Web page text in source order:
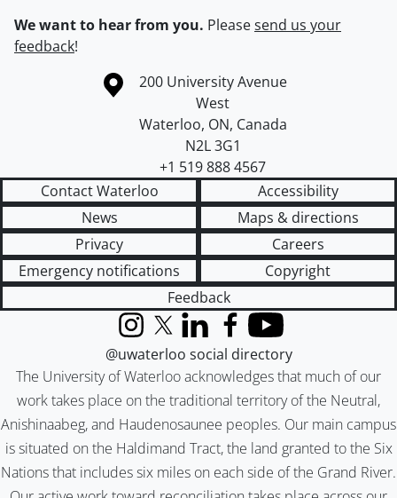
We want to hear from you. Pleasesend us your
feedback!
Information about the University of Waterloo
Campus map
200 University Avenue
West
Waterloo, ON, Canada
N2L 3G1
+1 519 888 4567
Contact Waterloo
Accessibility
News
Maps & directions
Privacy
Careers
Emergency notifications
Copyright
Feedback
The University of Waterloo acknowledges that much of our
work takes place on the traditional territory of the Neutral,
Anishinaabeg, and Haudenosaunee peoples. Our main campus
is situated on the Haldimand Tract, the land granted to the Six
Nations that includes six miles on each side of the Grand River.
InstagramX (formerly Twitter)
LinkedInFacebook
YouTube
@uwaterloo social directory